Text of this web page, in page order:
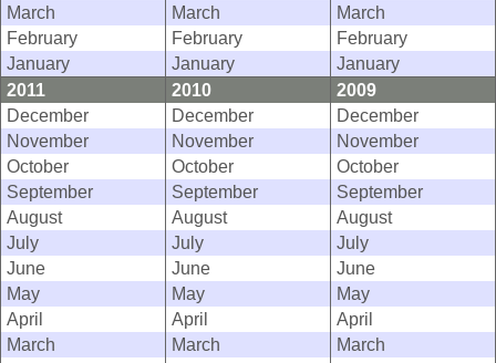
March
March
March
February
February
February
January
January
January
2011
2010
2009
December
December
December
November
November
November
October
October
October
September
September
September
August
August
August
July
July
July
June
June
June
May
May
May
April
April
April
March
March
March